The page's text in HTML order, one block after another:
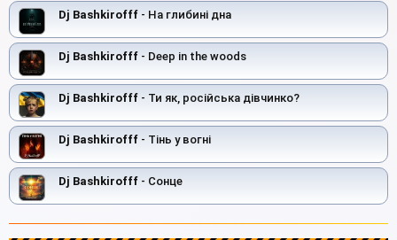
Dj Bashkirofff - На глибині дна
Dj Bashkirofff - Deep in the woods
Dj Bashkirofff - Ти як, російська дівчинко?
Dj Bashkirofff - Тінь у вогні
Dj Bashkirofff - Сонце